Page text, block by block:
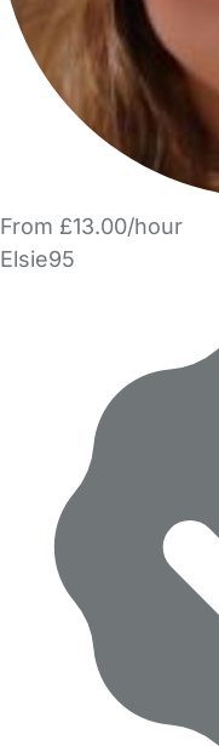
From £13.00/hour
Elsie95